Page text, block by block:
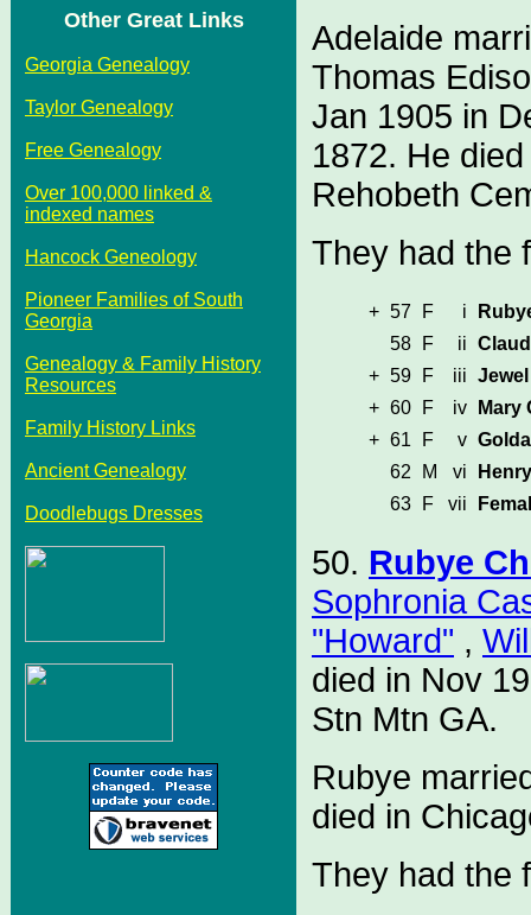
Other Great Links
Georgia Genealogy
Taylor Genealogy
Free Genealogy
Over 100,000 linked &
indexed names
Hancock Geneology
Pioneer Families of South
Georgia
Genealogy & Family History
Resources
Family History Links
Ancient Genealogy
Doodlebugs Dresses
Adelaide
Thomas
Jan 1905 in
1872. He
Rehobeth
They had the
+ 57 F i
58
F ii
+ 59 F iii
+ 60 F iv
Mary
+ 61 F v
62
M vi
63
F vii
50. Rubye
Sophronia
"Howard" ,
died in Nov
Stn Mtn GA.
Rubye
died in
They had the